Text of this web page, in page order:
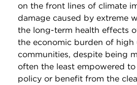
on the front lines of climate
damage caused by extreme
the long-term health effects
the economic burden of high
communities, despite being
often the least empowered
policy or benefit from the